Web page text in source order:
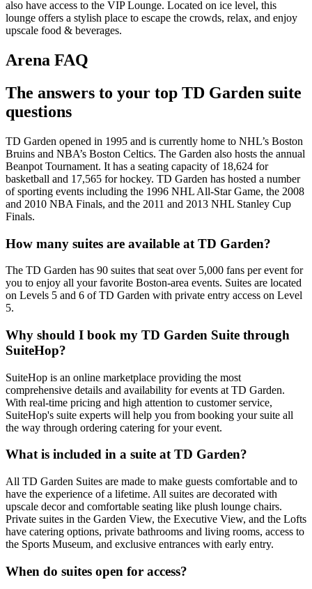
also have access to the VIP Lounge. Located on ice level, this
lounge offers a stylish place to escape the crowds, relax, and enjoy
upscale food & beverages.
Arena FAQ
The answers to your top TD Garden suite
questions
TD Garden opened in 1995 and is currently home to NHL’s Boston
Bruins and NBA’s Boston Celtics. The Garden also hosts the annual
Beanpot Tournament. It has a seating capacity of 18,624 for
basketball and 17,565 for hockey. TD Garden has hosted a number
of sporting events including the 1996 NHL All-Star Game, the 2008
and 2010 NBA Finals, and the 2011 and 2013 NHL Stanley Cup
Finals.
How many suites are available at TD Garden?
The TD Garden has 90 suites that seat over 5,000 fans per event for
you to enjoy all your favorite Boston-area events. Suites are located
on Levels 5 and 6 of TD Garden with private entry access on Level
5.
Why should I book my TD Garden Suite through
SuiteHop?
SuiteHop is an online marketplace providing the most
comprehensive details and availability for events at TD Garden.
With real-time pricing and high attention to customer service,
SuiteHop's suite experts will help you from booking your suite all
the way through ordering catering for your event.
What is included in a suite at TD Garden?
All TD Garden Suites are made to make guests comfortable and to
have the experience of a lifetime. All suites are decorated with
upscale decor and comfortable seating like plush lounge chairs.
Private suites in the Garden View, the Executive View, and the Lofts
have catering options, private bathrooms and living rooms, access to
the Sports Museum, and exclusive entrances with early entry.
When do suites open for access?